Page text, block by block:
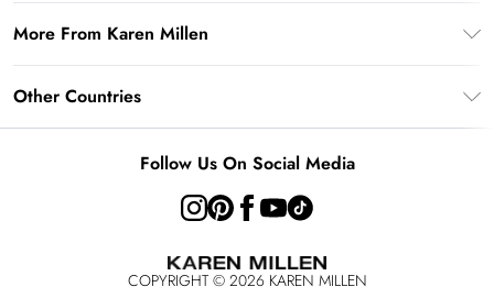
Delivery Information
Returns Information
Contact Us
Size Guide
Terms of Use
About Cookies
More From Karen Millen
Modern Slavery Statement
Other Countries
Rest of the World
Follow Us On Social Media
COPYRIGHT © 2026 KAREN MILLEN